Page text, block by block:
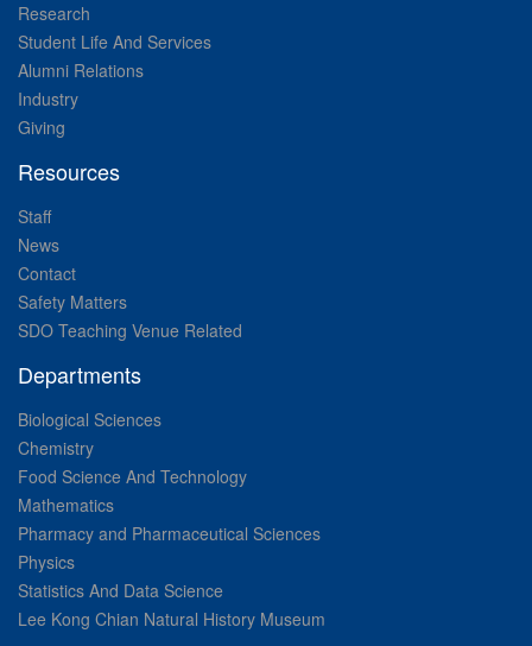
Research
Student Life And Services
Alumni Relations
Industry
Giving
Resources
Staff
News
Contact
Safety Matters
SDO Teaching Venue Related
Departments
Biological Sciences
Chemistry
Food Science And Technology
Mathematics
Pharmacy and Pharmaceutical Sciences
Physics
Statistics And Data Science
Lee Kong Chian Natural History Museum